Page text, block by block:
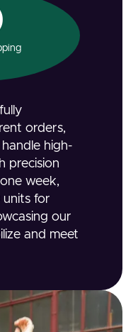
orders,
high-
precision
week,
for
our
and meet